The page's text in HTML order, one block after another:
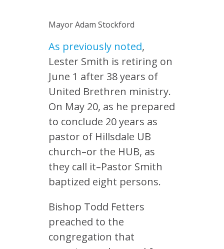
Mayor Adam Stockford
As previously noted,
Lester Smith is retiring on
June 1 after 38 years of
United Brethren ministry.
On May 20, as he prepared
to conclude 20 years as
pastor of Hillsdale UB
church–or the HUB, as
they call it–Pastor Smith
baptized eight persons.
Bishop Todd Fetters
preached to the
congregation that